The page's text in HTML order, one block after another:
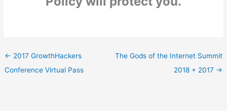
← 2017 GrowthHackers
Conference Virtual Pass
The Gods of the Internet Summit
2018 + 2017 →